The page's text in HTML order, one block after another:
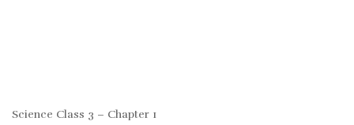
Science Class 3 – Chapter 1